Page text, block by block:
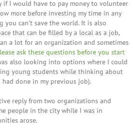
if I would have to pay money to volunteer
more before investing my time in any
you can’t save the world. It is also
that can be filled by a local as a job,
a lot for an organization and sometimes
ask these questions before you start
also looking into options where I could
young students while thinking about
done in my previous job).
reply from two organizations and
people in the city while I was in
arose.